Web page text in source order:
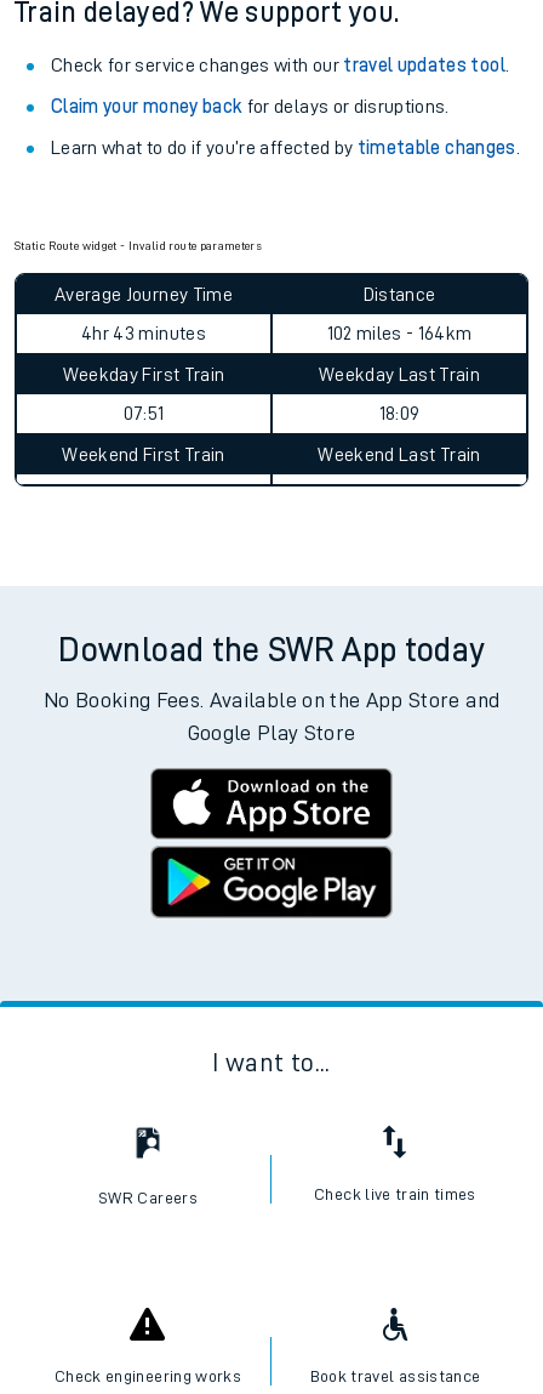
Train delayed? We support you.
Check for service changes with our travel updates tool.
Claim your money back for delays or disruptions.
Learn what to do if you’re affected by timetable changes
Static Route widget - Invalid route parameters
Average Journey Time
4hr 43 minutes
Distance
102 miles - 164km
Weekday First Train
07:51
Weekday Last Train
18:09
Weekend First Train Weekend Last Train
Download the SWR App today
No Booking Fees. Available on the App Store and
Google Play Store
I want to...
SWR Careers Check live train times
Check engineering works Book travel assistance